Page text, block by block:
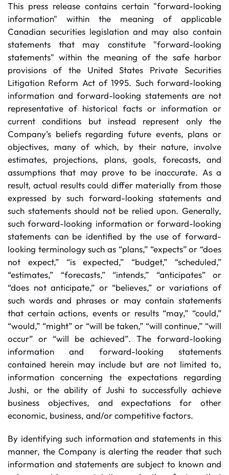
This press release contains certain "forward-looking
information" within the meaning of applicable
Canadian securities legislation and may also contain
statements that may constitute "forward-looking
statements" within the meaning of the safe harbor
provisions of the United States Private Securities
Litigation Reform Act of 1995. Such forward-looking
information and forward-looking statements are not
representative of historical facts or information or
current conditions but instead represent only the
Company’s beliefs regarding future events, plans or
objectives, many of which, by their nature, involve
estimates, projections, plans, goals, forecasts, and
assumptions that may prove to be inaccurate. As a
result, actual results could differ materially from those
expressed by such forward-looking statements and
such statements should not be relied upon. Generally,
such forward-looking information or forward-looking
statements can be identified by the use of forward-
looking terminology such as “plans,” “expects” or “does
not expect,” “is expected,” “budget,” “scheduled,”
“estimates,” “forecasts,” “intends,” “anticipates” or
“does not anticipate,” or “believes,” or variations of
such words and phrases or may contain statements
that certain actions, events or results “may,” “could,”
“would,” “might” or “will be taken,” “will continue,” “will
occur” or “will be achieved”. The forward-looking
information and forward-looking statements
contained herein may include but are not limited to,
information concerning the expectations regarding
Jushi, or the ability of Jushi to successfully achieve
business objectives, and expectations for other
economic, business, and/or competitive factors.
By identifying such information and statements in this
manner, the Company is alerting the reader that such
information and statements are subject to known and